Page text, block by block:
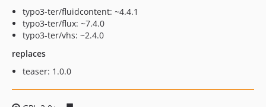
typo3-ter/fluidcontent: ~4.4.1
typo3-ter/flux: ~7.4.0
typo3-ter/vhs: ~2.4.0
replaces
teaser: 1.0.0